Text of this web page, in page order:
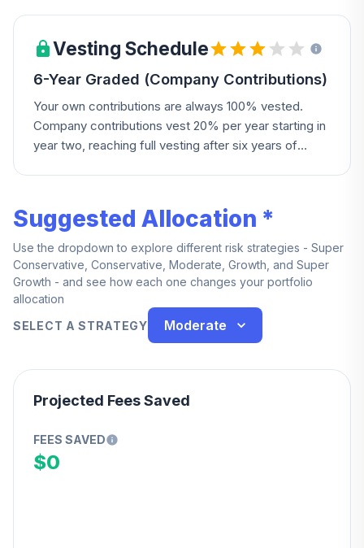
Vesting Schedule
6-Year Graded (Company Contributions)
Your own contributions are always 100% vested.
Company contributions vest 20% per year starting in
year two, reaching full vesting after six years of
Suggested Allocation *
Use the dropdown to explore different risk strategies - Super
Conservative, Conservative, Moderate, Growth, and Super
Growth - and see how each one changes your portfolio
allocation
SELECT A STRATEGY
Moderate
Projected Fees Saved
FEES SAVED
$0